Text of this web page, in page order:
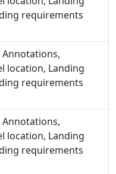
requirements
location, Landing
requirements
location, Landing
requirements